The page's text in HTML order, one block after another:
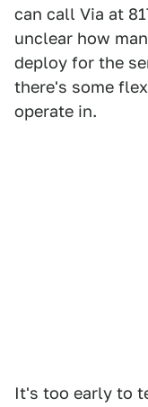
can call Via at
unclear how
deploy for the
there's some
operate in.
It's too early to